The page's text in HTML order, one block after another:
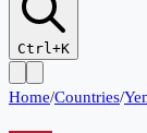
Ctrl+K
Home/Countries/